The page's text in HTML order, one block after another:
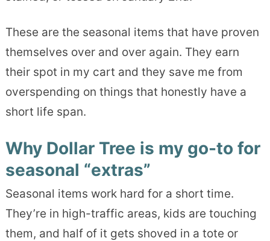
These are the seasonal items that have proven
themselves over and over again. They earn
their spot in my cart and they save me from
overspending on things that honestly have a
short life span.
Why Dollar Tree is my go-to for
seasonal “extras”
Seasonal items work hard for a short time.
They’re in high-traffic areas, kids are touching
them, and half of it gets shoved in a tote or